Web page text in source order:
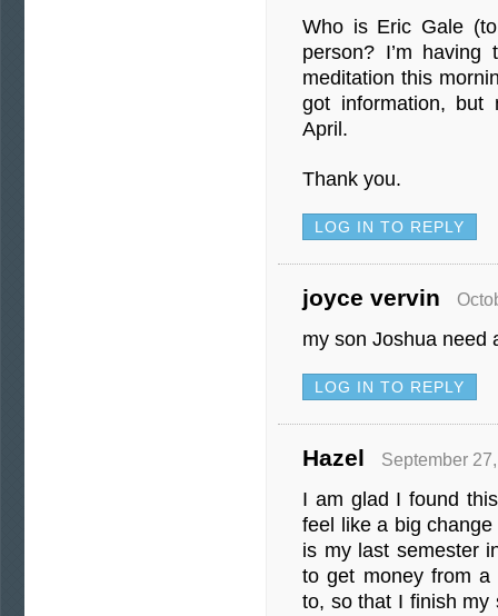
Who is Eric Gale
person? I’m
meditation this
got information,
April.
Thank you.
LOG IN TO REPLY
joyce vervin
my son Joshua need
LOG IN TO REPLY
Hazel September
I am glad I found
feel like a big
is my last semester
to get money from a
to, so that I finish my